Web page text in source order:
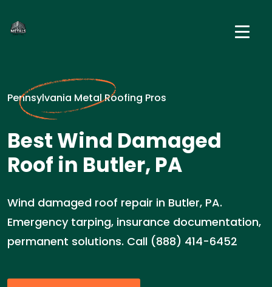
Pennsylvania Metal Roofing Pros
Best Wind Damaged
Roof in Butler, PA
Wind damaged roof repair in Butler, PA.
Emergency tarping, insurance documentation,
permanent solutions. Call (888) 414-6452